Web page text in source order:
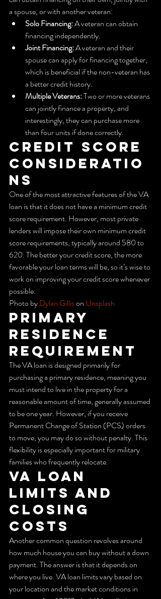
a spouse, or with another veteran:
Solo Financing: A veteran can obtain
financing independently.
Joint Financing: A veteran and their
spouse can apply for financing together,
which is beneficial if the non-veteran has
a better credit history.
Multiple Veterans: Two or more veterans
can jointly finance a property, and
interestingly, they can purchase more
than four units if done correctly.
Credit Score
Consideratio
ns
One of the most attractive features of the VA
loan is that it does not have a minimum credit
score requirement. However, most private
lenders will impose their own minimum credit
score requirements, typically around 580 to
620. The better your credit score, the more
favorable your loan terms will be, so it’s wise to
work on improving your credit score whenever
possible.
Photo by Dylan Gillis on Unsplash
Primary
Residence
Requirement
The VA loan is designed primarily for
purchasing a primary residence, meaning you
must intend to live in the property for a
reasonable amount of time, generally assumed
to be one year. However, if you receive
Permanent Change of Station (PCS) orders
to move, you may do so without penalty. This
flexibility is especially important for military
families who frequently relocate.
VA Loan
Limits and
Closing
Costs
Another common question revolves around
how much house you can buy without a down
payment. The answer is that it depends on
where you live. VA loan limits vary based on
your location and the market conditions in